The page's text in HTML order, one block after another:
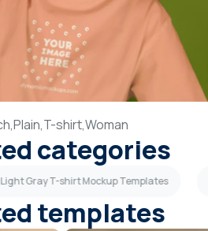
Plain,T-shirt,Woman
categories
Light Gray T-shirt Mockup Templates
templates